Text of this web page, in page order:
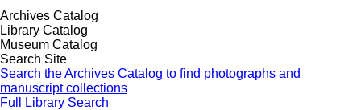
Archives Catalog
Library Catalog
Museum Catalog
Search Site
Search the Archives Catalog to find photographs and
manuscript collections
Full Library Search